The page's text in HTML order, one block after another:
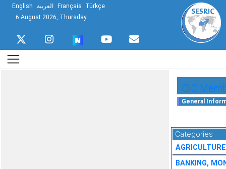
English العربية Français Türkçe
6 August 2026, Thursday
OIC
Categories
AGRICULTURE
BANKING,